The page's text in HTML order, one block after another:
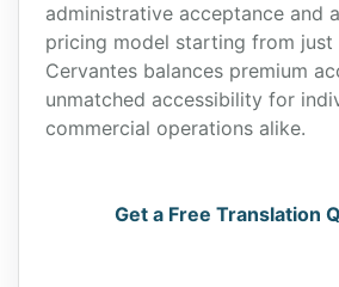
administrative acceptance and
pricing model starting from just
Cervantes balances premium
unmatched accessibility for
commercial operations alike.
Get a Free Translation